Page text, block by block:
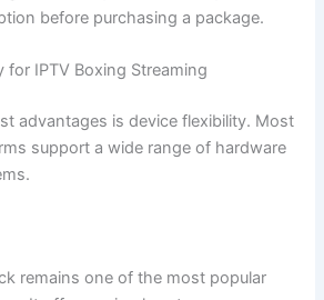
before purchasing a package.
for IPTV Boxing Streaming
advantages is device flexibility. Most
support a wide range of hardware
remains one of the most popular